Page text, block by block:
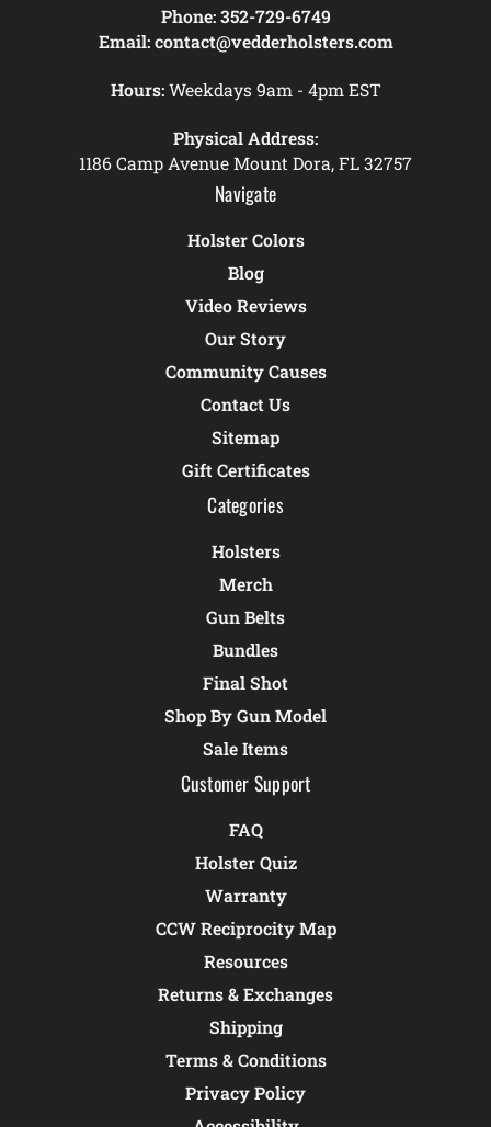
Phone: 352-729-6749
Email: contact@vedderholsters.com
Hours:Weekdays 9am - 4pm EST
Physical Address:
1186 Camp Avenue Mount Dora, FL 32757
Navigate
Holster Colors
Blog
Video Reviews
Our Story
Community Causes
Contact Us
Sitemap
Gift Certificates
Categories
Holsters
Merch
Gun Belts
Bundles
Final Shot
Shop By Gun Model
Sale Items
Customer Support
FAQ
Holster Quiz
Warranty
CCW Reciprocity Map
Resources
Returns & Exchanges
Shipping
Terms & Conditions
Privacy Policy